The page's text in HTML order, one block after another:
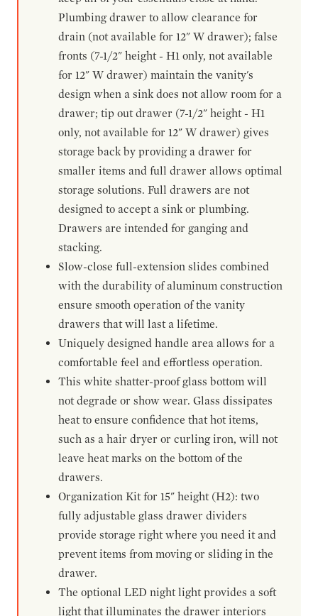
Plumbing drawer to allow clearance for
drain (not available for 12" W drawer); false
fronts (7-1/2" height - H1 only, not available
for 12" W drawer) maintain the vanity's
design when a sink does not allow room for a
drawer; tip out drawer (7-1/2" height - H1
only, not available for 12" W drawer) gives
storage back by providing a drawer for
smaller items and full drawer allows optimal
storage solutions. Full drawers are not
designed to accept a sink or plumbing.
Drawers are intended for ganging and
stacking.
Slow-close full-extension slides combined
with the durability of aluminum construction
ensure smooth operation of the vanity
drawers that will last a lifetime.
Uniquely designed handle area allows for a
comfortable feel and effortless operation.
This white shatter-proof glass bottom will
not degrade or show wear. Glass dissipates
heat to ensure confidence that hot items,
such as a hair dryer or curling iron, will not
leave heat marks on the bottom of the
drawers.
Organization Kit for 15" height (H2): two
fully adjustable glass drawer dividers
provide storage right where you need it and
prevent items from moving or sliding in the
drawer.
The optional LED night light provides a soft
light that illuminates the drawer interiors